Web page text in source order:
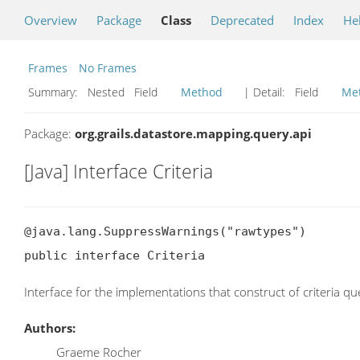
Overview Package Class Deprecated Index
Frames
No Frames
Summary:
Nested Field Method | Detail: Field
Package: org.grails.datastore.mapping.query.api
[Java] Interface Criteria
@java.lang.SuppressWarnings("rawtypes")
public interface Criteria
Interface for the implementations that construct of criteria
Authors:
Graeme Rocher